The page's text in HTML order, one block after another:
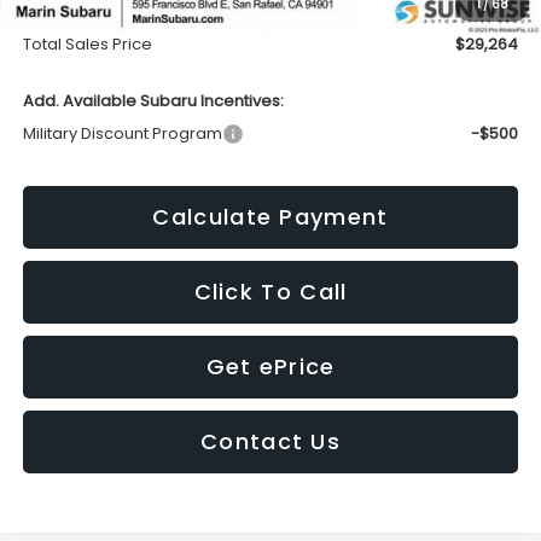
1/68
Doc Fee
+$85
Total Sales Price
$29,264
Add. Available Subaru Incentives:
Military Discount Program
-$500
Calculate Payment
Click To Call
Get ePrice
Contact Us